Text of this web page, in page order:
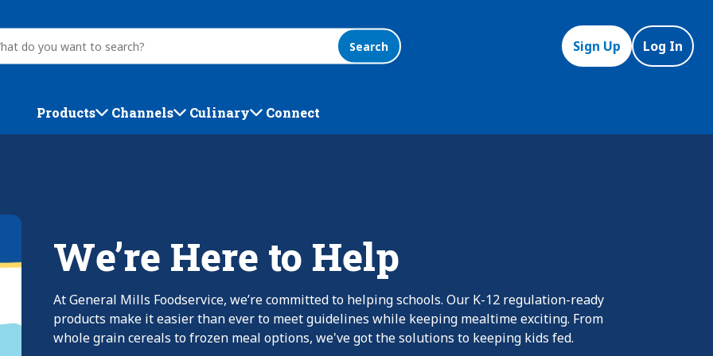
Search Sign Up Log In
Products Channels Culinary Connect
We’re Here to Help
At General Mills Foodservice, we’re committed to helping schools. Our K-12 regulation-ready
products make it easier than ever to meet guidelines while keeping mealtime exciting. From
whole grain cereals to frozen meal options, we've got the solutions to keeping kids fed.